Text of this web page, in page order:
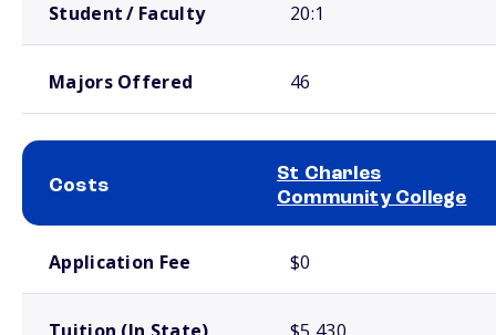
Student / Faculty 20:1
Majors Offered 46
Costs
St Charles
Community College
Application Fee $0